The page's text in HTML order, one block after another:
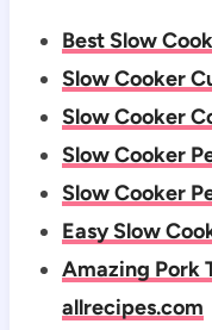
Best Slow
Slow Cooker
Slow Cooker
Slow Cooker
Slow Cooker
Easy Slow
Amazing Pork
allrecipes.com